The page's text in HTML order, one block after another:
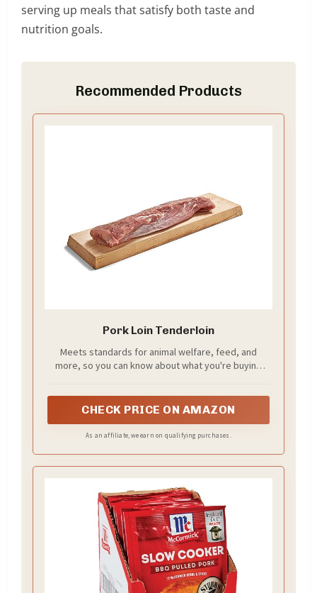
serving up meals that satisfy both taste and
nutrition goals.
Recommended Products
Pork Loin Tenderloin
Meets standards for animal welfare, feed, and
more, so you can know about what you're buying
CHECK PRICE ON AMAZON
As an affiliate, we earn on qualifying purchases.